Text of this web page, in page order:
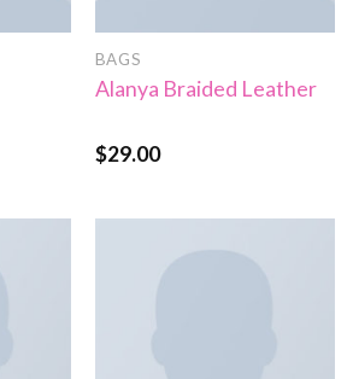
BAGS
Alanya Braided Leather
Rated
$29.00